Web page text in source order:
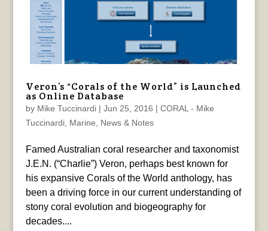
Veron’s “Corals of the World” is Launched
as Online Database
by Mike Tuccinardi| Jun 25, 2016 | CORAL - Mike
Tuccinardi, Marine News & Notes
Famed Australian coral researcher and taxonomist
J.E.N. (“Charlie”) Veron, perhaps best known for
his expansive Corals of the World anthology, has
been a driving force in our current understanding of
stony coral evolution and biogeography for
decades....